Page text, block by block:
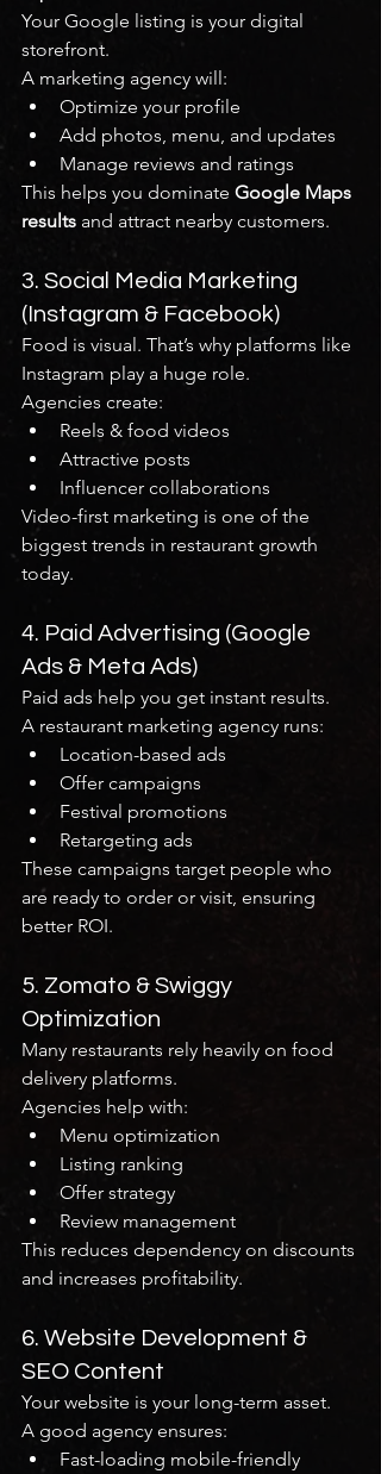
Your Google listing is your digital
storefront.
A marketing agency will:
Optimize your profile
Add photos, menu, and updates
Manage reviews and ratings
This helps you dominate Google Maps
results and attract nearby customers.
3. Social Media Marketing
(Instagram & Facebook)
Food is visual. That’s why platforms like
Instagram play a huge role.
Agencies create:
Reels & food videos
Attractive posts
Influencer collaborations
Video-first marketing is one of the
biggest trends in restaurant growth
today.
4. Paid Advertising (Google
Ads & Meta Ads)
Paid ads help you get instant results.
A restaurant marketing agency runs:
Location-based ads
Offer campaigns
Festival promotions
Retargeting ads
These campaigns target people who
are ready to order or visit, ensuring
better ROI.
5. Zomato & Swiggy
Optimization
Many restaurants rely heavily on food
delivery platforms.
Agencies help with:
Menu optimization
Listing ranking
Offer strategy
Review management
This reduces dependency on discounts
and increases profitability.
6. Website Development &
SEO Content
Your website is your long-term asset.
A good agency ensures:
Fast-loading mobile-friendly